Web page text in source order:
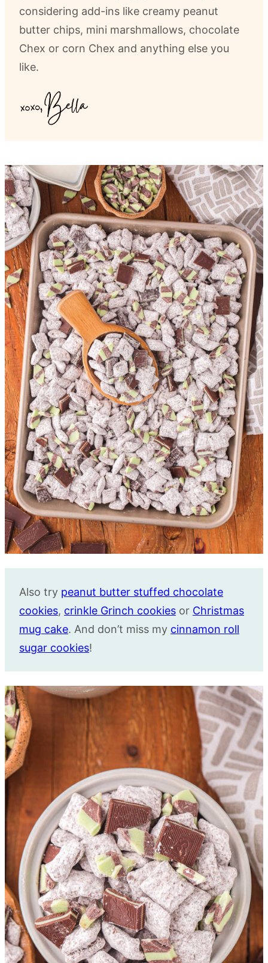
considering add-ins like creamy peanut
butter chips, mini marshmallows, chocolate
Chex or corn Chex and anything else you
like.
Also try peanut butter stuffed chocolate
cookies, crinkle Grinch cookies or Christmas
mug cake. And don’t miss my cinnamon roll
sugar cookies!